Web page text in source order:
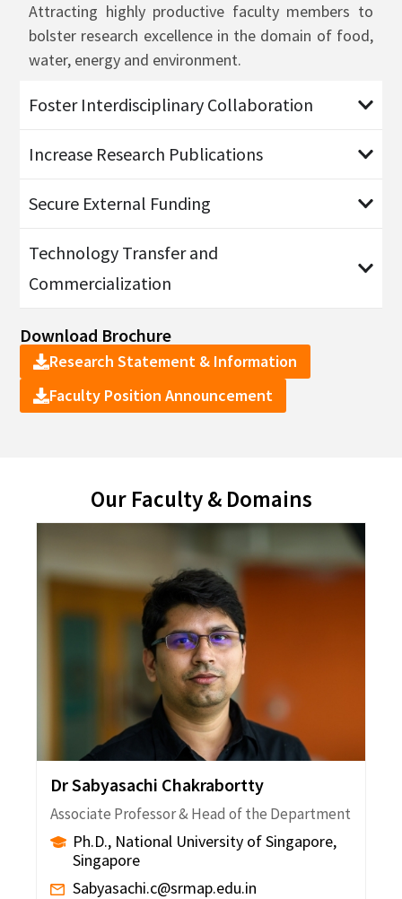
Attracting highly productive faculty members to
bolster research excellence in the domain of food,
water, energy and environment.
Foster Interdisciplinary Collaboration
Increase Research Publications
Secure External Funding
Technology Transfer and
Commercialization
Download Brochure
Research Statement & Information
Faculty Position Announcement
Our Faculty & Domains
Dr Sabyasachi Chakrabortty
Associate Professor & Head of the Department
Ph.D., National University of Singapore,
Singapore
Sabyasachi.c@srmap.edu.in